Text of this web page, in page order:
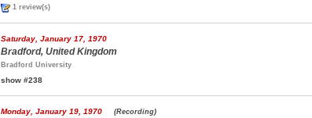
1 review(s)
Saturday, January 17, 1970
Bradford, United Kingdom
Bradford University
show #238
Monday, January 19, 1970 (Recording)